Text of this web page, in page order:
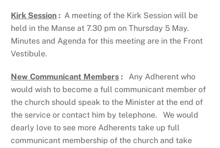
Kirk Session :A meeting of the Kirk Session will be
held in the Manse at 7.30 pm on Thursday 5 May.
Minutes and Agenda for this meeting are in the Front
Vestibule.
New Communicant Members :Any Adherent who
would wish to become a full communicant member of
the church should speak to the Minister at the end of
the service or contact him by telephone. We would
dearly love to see more Adherents take up full
communicant membership of the church and take